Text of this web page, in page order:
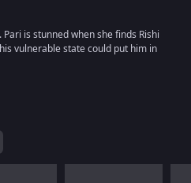
is stunned when she finds Rishi
vulnerable state could put him in